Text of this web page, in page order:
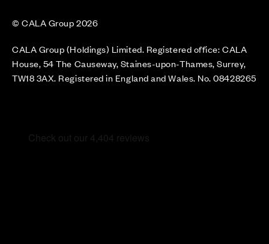
© CALA Group 2026
CALA Group (Holdings) Limited. Registered office: CALA
House, 54 The Causeway, Staines-upon-Thames, Surrey,
TW18 3AX. Registered in England and Wales. No. 08428265